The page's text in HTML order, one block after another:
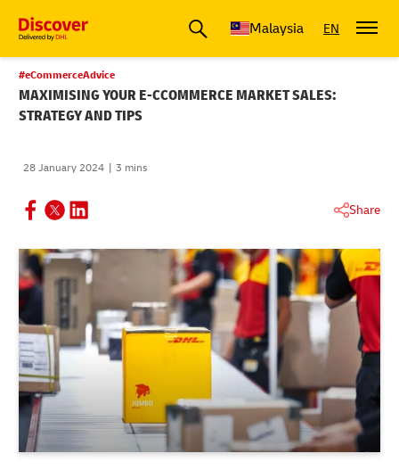
Malaysia EN
#eCommerceAdvice
MAXIMISING YOUR E-CCOMMERCE MARKET SALES:
STRATEGY AND TIPS
28 January 2024 3 mins
Share